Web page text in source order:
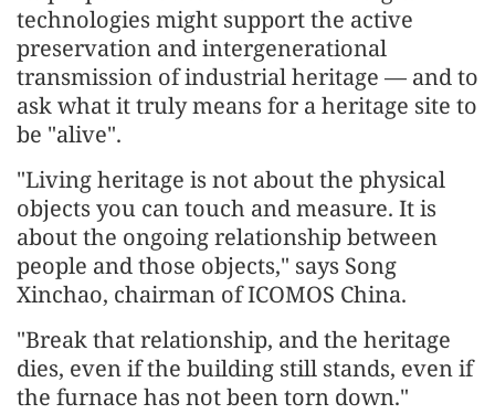
technologies might support the active
preservation and intergenerational
transmission of industrial heritage — and to
ask what it truly means for a heritage site to
be "alive".
"Living heritage is not about the physical
objects you can touch and measure. It is
about the ongoing relationship between
people and those objects," says Song
Xinchao, chairman of ICOMOS China.
"Break that relationship, and the heritage
dies, even if the building still stands, even if
the furnace has not been torn down."